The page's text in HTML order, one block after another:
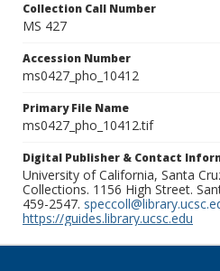
Collection Call Number
MS 427
Accession Number
ms0427_pho_10412
Primary File Name
ms0427_pho_10412.tif
Digital Publisher & Contact
University of California, Santa
Collections. 1156 High Street.
459-2547.
https://guides.library.ucsc.edu